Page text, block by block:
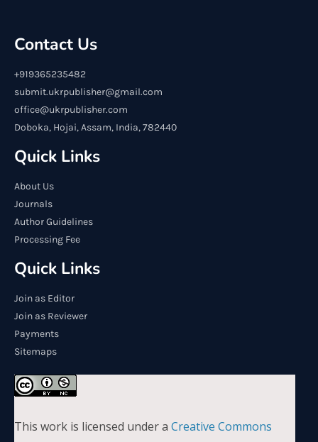
Contact Us
+919365235482
submit.ukrpublisher@gmail.com
office@ukrpublisher.com
Doboka, Hojai, Assam, India, 782440
Quick Links
About Us
Journals
Author Guidelines
Processing Fee
Quick Links
Join as Editor
Join as Reviewer
Payments
Sitemaps
This work is licensed under a Creative Commons